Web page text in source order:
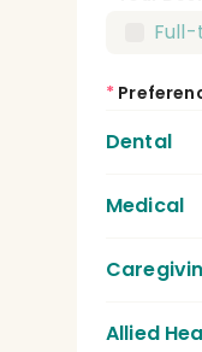
*
Dental
Medical
Allied